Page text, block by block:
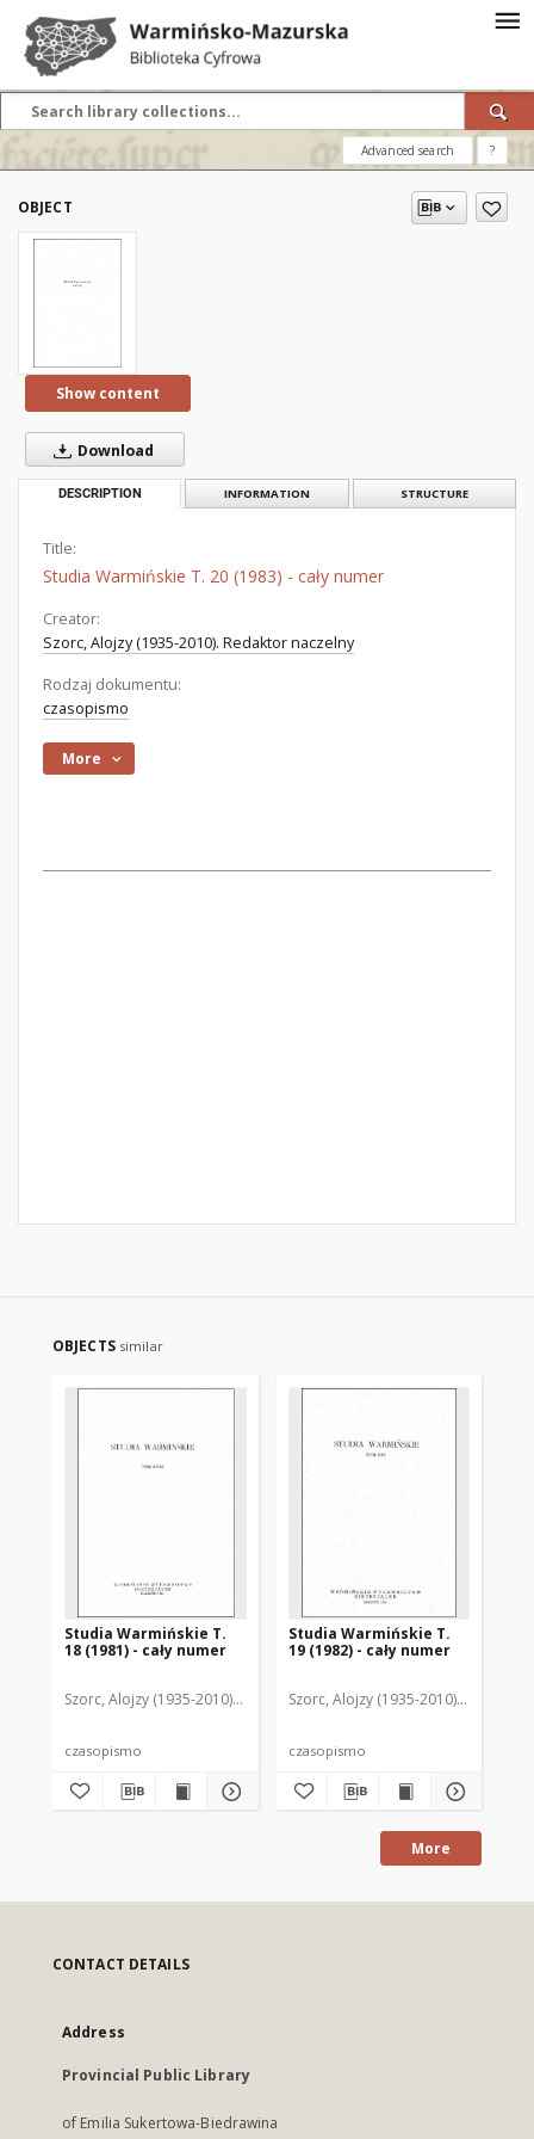
Advanced search ?
OBJECT
Show content
Download
DESCRIPTION INFORMATION STRUCTURE
Title:
Studia Warmińskie T. 20 (1983) - cały numer
Creator:
Szorc, Alojzy (1935-2010). Redaktor naczelny
Rodzaj dokumentu:
czasopismo
More
OBJECTS similar
Studia Warmińskie T.
18 (1981) - cały numer
Szorc, Alojzy (1935-2010). Redaktor naczelny
czasopismo
Studia Warmińskie T.
19 (1982) - cały numer
Szorc, Alojzy (1935-2010). Redaktor
czasopismo
More
CONTACT DETAILS
Address
Provincial Public Library
of Emilia Sukertowa-Biedrawina